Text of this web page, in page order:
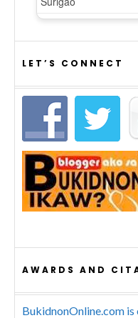
LET’S CONNECT
AWARDS AND
BukidnonOnline.com